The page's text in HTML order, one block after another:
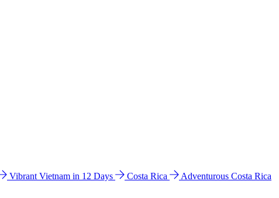
Vibrant Vietnam in 12 Days Costa Rica
Adventurous Costa Rica